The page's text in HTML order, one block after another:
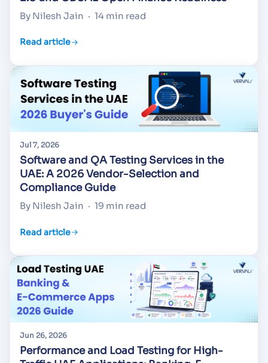
By Nilesh Jain · 14 min read
Read article
Jul 7, 2026
Software and QA Testing Services in the
UAE: A 2026 Vendor-Selection and
Compliance Guide
By Nilesh Jain · 19 min read
Read article
Jun 26, 2026
Performance and Load Testing for High-